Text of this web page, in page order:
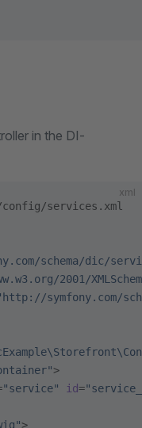
in the DI-
xml
services.xml
schema/dic/
2001/
symfony.com/
>
"service" id=
>